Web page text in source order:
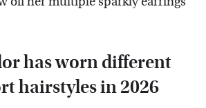
has worn different
hairstyles in 2026